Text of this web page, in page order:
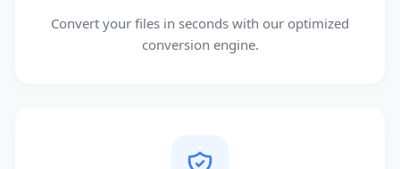
Convert your files in seconds with our optimized
conversion engine.